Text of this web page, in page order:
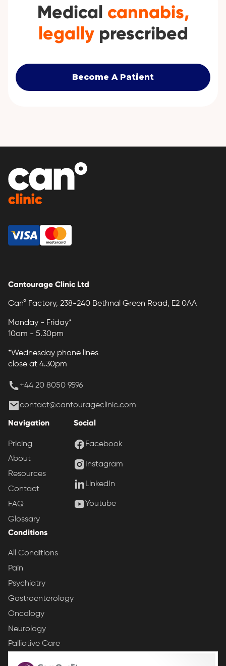
Medical cannabis,
legallyprescribed
Become A Patient
Cantourage Clinic Ltd
Can° Factory, 238-240 Bethnal Green Road, E2 0AA
Monday - Friday*
10am - 5.30pm
*Wednesday phone lines
close at 4.30pm
+44 20 8050 9596
contact@cantourageclinic.com
Navigation
Pricing
About
Resources
Contact
FAQ
Glossary
Conditions
All Conditions
Pain
Psychiatry
Gastroenterology
Oncology
Neurology
Palliative Care
Social
Facebook
Instagram
LinkedIn
Youtube